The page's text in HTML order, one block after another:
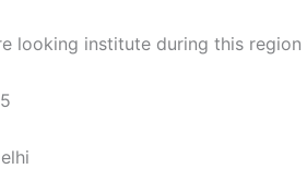
looking institute during this